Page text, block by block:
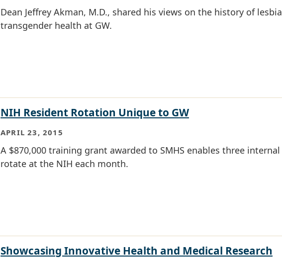
Dean Jeffrey Akman, M.D., shared his views on the history of
transgender health at GW.
NIH Resident Rotation Unique to GW
APRIL 23, 2015
A $870,000 training grant awarded to SMHS enables three
rotate at the NIH each month.
Showcasing Innovative Health and Medical Research